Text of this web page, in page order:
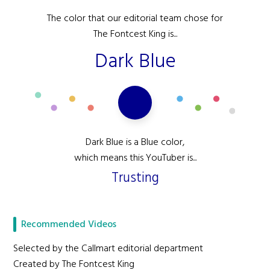
The color that our editorial team chose for
The Fontcest King is...
Dark Blue
Dark Blue is a Blue color,
which means this YouTuber is...
Trusting
Recommended Videos
Selected by the Callmart editorial department
Created by The Fontcest King